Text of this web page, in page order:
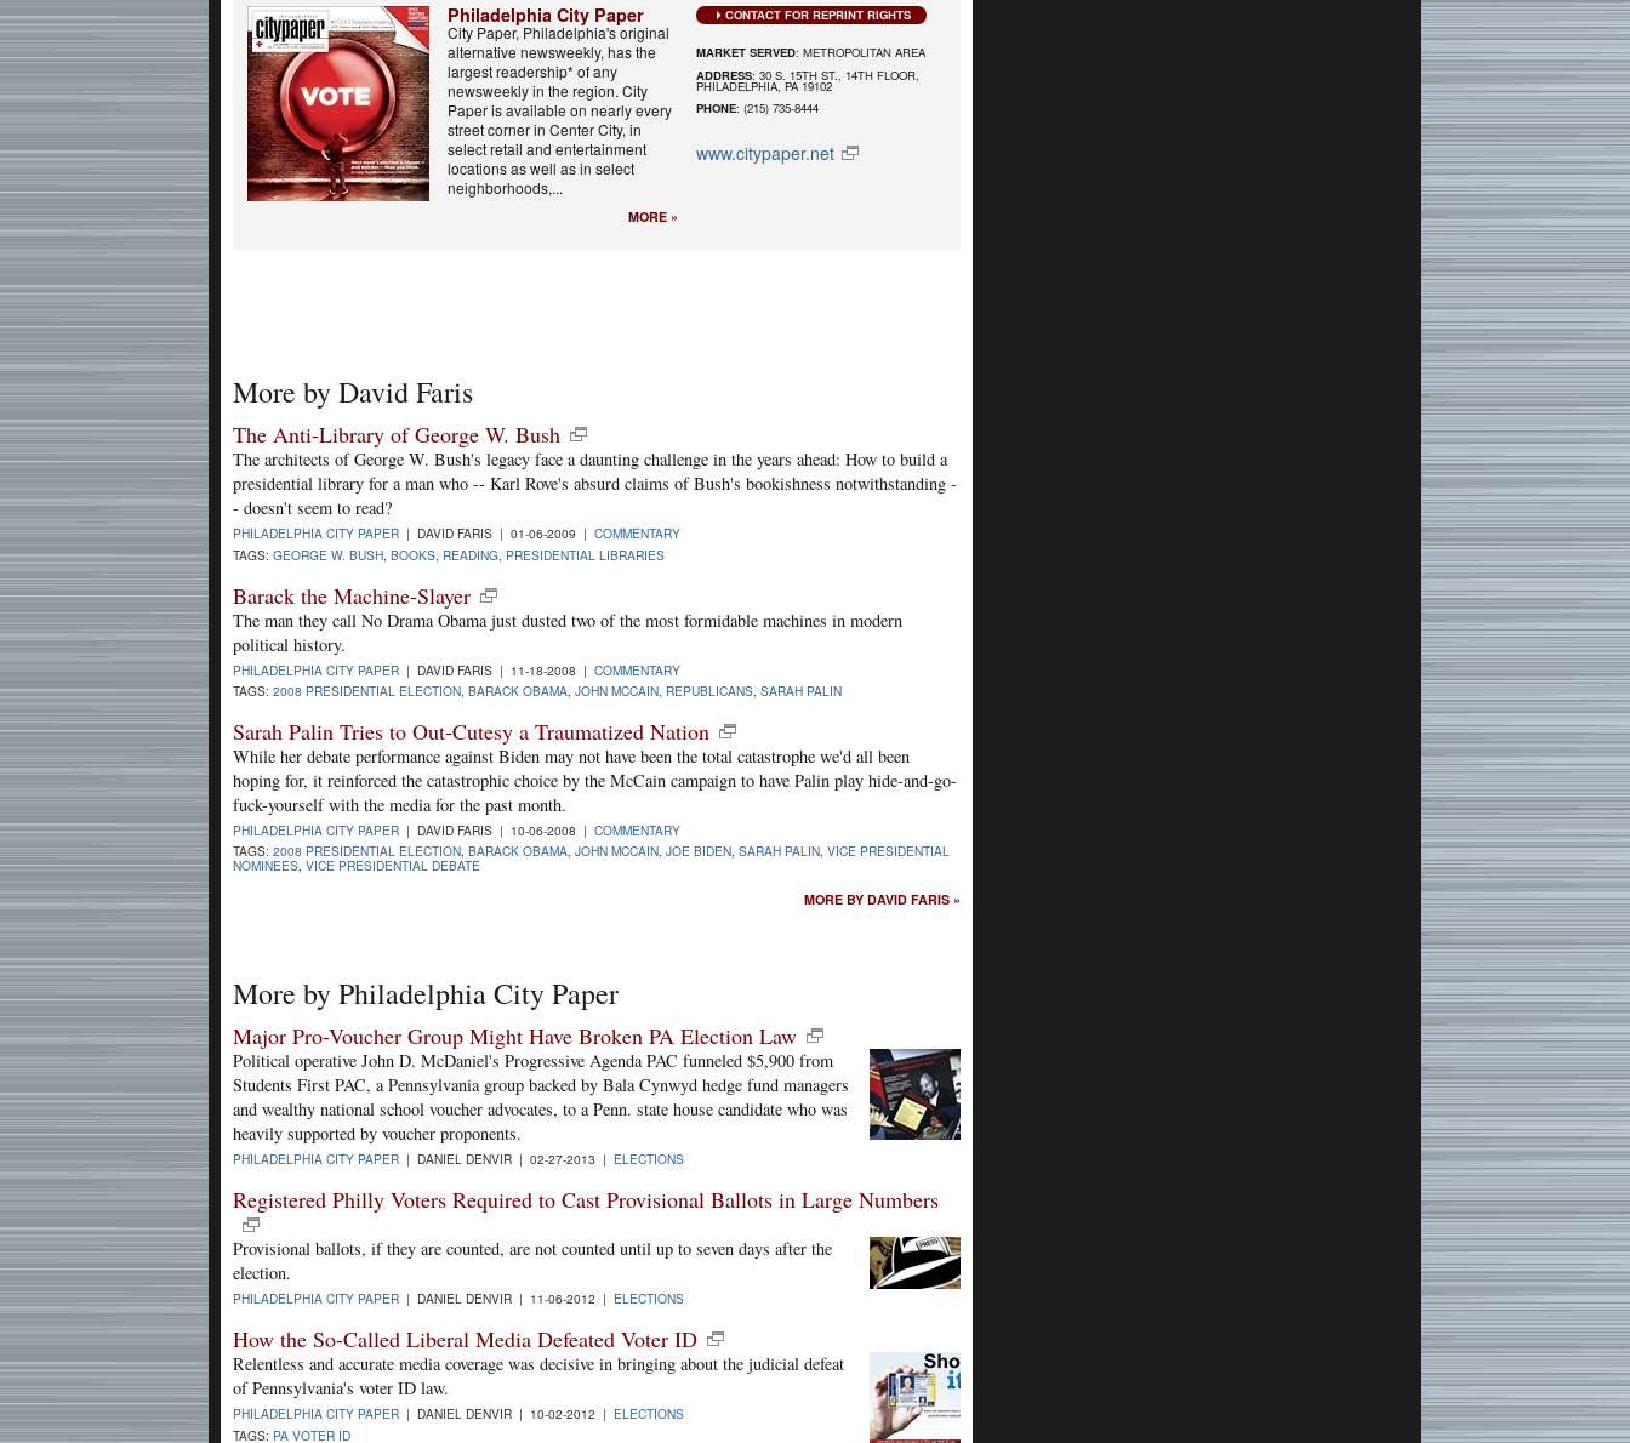
Philadelphia City Paper
City Paper, Philadelphia's original
alternative newsweekly, has the
largest readership* of any
newsweekly in the region. City
Paper is available on nearly every
street corner in Center City, in
select retail and entertainment
locations as well as in select
neighborhoods,...
MORE »
CONTACT FOR REPRINT RIGHTS
MARKET SERVED: METROPOLITAN AREA
ADDRESS: 30 S. 15TH ST., 14TH FLOOR,
PHILADELPHIA, PA 19102
PHONE: (215) 735-8444
www.citypaper.net
More by David Faris
The Anti-Library of George W. Bush
The architects of George W. Bush's legacy face a daunting challenge in the years ahead: How to build a
presidential library for a man who -- Karl Rove's absurd claims of Bush's bookishness notwithstanding -
- doesn't seem to read?
PHILADELPHIA CITY PAPER | DAVID FARIS | 01-06-2009 | COMMENTARY
TAGS: GEORGE W. BUSH BOOKS READING PRESIDENTIAL LIBRARIES
Barack the Machine-Slayer
The man they call No Drama Obama just dusted two of the most formidable machines in modern
political history.
PHILADELPHIA CITY PAPER | DAVID FARIS | 11-18-2008 | COMMENTARY
TAGS: 2008 PRESIDENTIAL ELECTION BARACK OBAMA JOHN MCCAIN REPUBLICANS SARAH PALIN
Sarah Palin Tries to Out-Cutesy a Traumatized Nation
While her debate performance against Biden may not have been the total catastrophe we'd all been
hoping for, it reinforced the catastrophic choice by the McCain campaign to have Palin play hide-and-go-
fuck-yourself with the media for the past month.
PHILADELPHIA CITY PAPER | DAVID FARIS | 10-06-2008 | COMMENTARY
TAGS: 2008 PRESIDENTIAL ELECTION, BARACK OBAMA, JOHN MCCAIN, JOE BIDEN, SARAH PALIN, VICE PRESIDENTIAL
NOMINEES, VICE PRESIDENTIAL DEBATE
MORE BY DAVID FARIS »
More by Philadelphia City Paper
Major Pro-Voucher Group Might Have Broken PA Election Law
Political operative John D. McDaniel's Progressive Agenda PAC funneled $5,900 from
Students First PAC, a Pennsylvania group backed by Bala Cynwyd hedge fund managers
and wealthy national school voucher advocates, to a Penn. state house candidate who was
heavily supported by voucher proponents.
PHILADELPHIA CITY PAPER | DANIEL DENVIR | 02-27-2013 | ELECTIONS
Registered Philly Voters Required to Cast Provisional Ballots in Large Numbers
Provisional ballots, if they are counted, are not counted until up to seven days after the
election.
PHILADELPHIA CITY PAPER | DANIEL DENVIR | 11-06-2012 | ELECTIONS
How the So-Called Liberal Media Defeated Voter ID
Relentless and accurate media coverage was decisive in bringing about the judicial defeat
of Pennsylvania's voter ID law.
PHILADELPHIA CITY PAPER | DANIEL DENVIR | 10-02-2012 | ELECTIONS
TAGS: PA VOTER ID